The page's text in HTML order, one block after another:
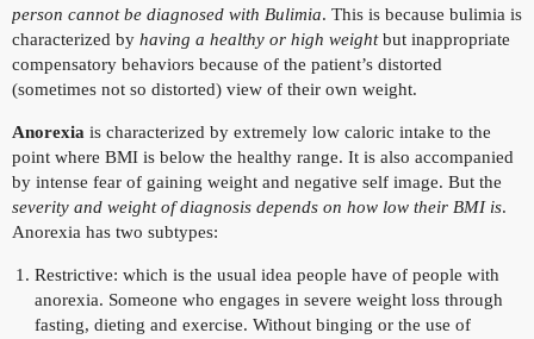
person cannot be diagnosed with Bulimia. This is because bulimia is
characterized by having a healthy or high weightbut inappropriate
compensatory behaviors because of the patient’s distorted
(sometimes not so distorted) view of their own weight.
Anorexia is characterized by extremely low caloric intake to the
point where BMI is below the healthy range. It is also accompanied
by intense fear of gaining weight and negative self image. But the
severity and weight of diagnosis depends on how low their BMI is.
Anorexia has two subtypes:
Restrictive: which is the usual idea people have of people with
anorexia. Someone who engages in severe weight loss through
fasting, dieting and exercise. Without binging or the use of